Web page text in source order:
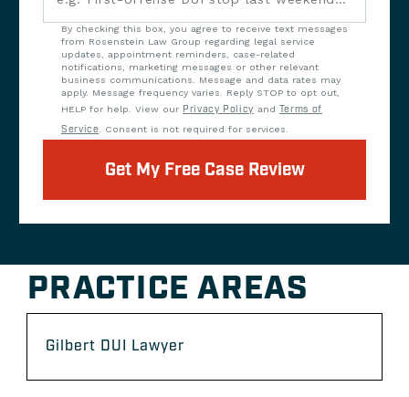
By checking this box, you agree to receive text messages
from Rosenstein Law Group regarding legal service
updates, appointment reminders, case-related
notifications, marketing messages or other relevant
business communications. Message and data rates may
apply. Message frequency varies. Reply STOP to opt out,
HELP for help. View our Privacy Policy and Terms of
Service. Consent is not required for services.
Get My Free Case Review
PRACTICE AREAS
Gilbert DUI Lawyer